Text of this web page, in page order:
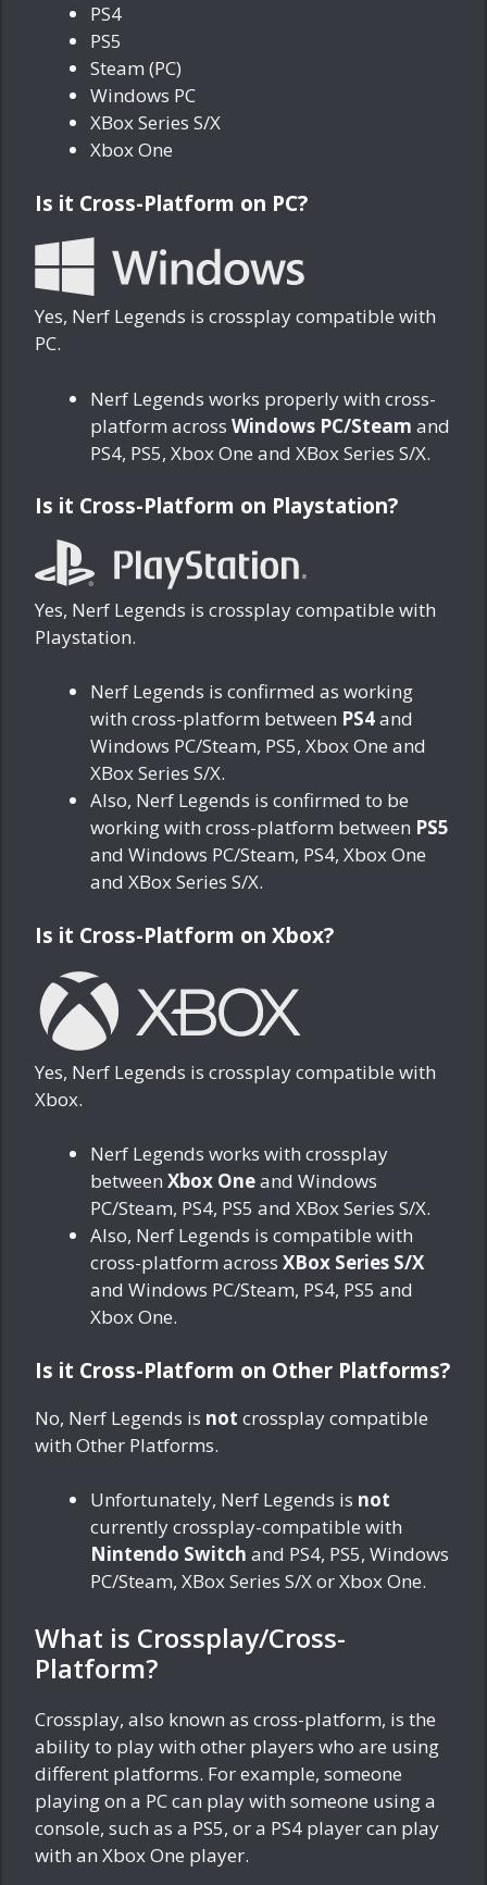
PS4
PS5
Steam (PC)
Windows PC
XBox Series S/X
Xbox One
Is it Cross-Platform on PC?
Yes, Nerf Legends is crossplay compatible with
PC.
Nerf Legends works properly with cross-
platform across Windows PC/Steam and
PS4, PS5, Xbox One and XBox Series S/X.
Is it Cross-Platform on Playstation?
Yes, Nerf Legends is crossplay compatible with
Playstation.
Nerf Legends is confirmed as working
with cross-platform between PS4and
Windows PC/Steam, PS5, Xbox One and
XBox Series S/X.
Also, Nerf Legends is confirmed to be
working with cross-platform between PS5
and Windows PC/Steam, PS4, Xbox One
and XBox Series S/X.
Is it Cross-Platform on Xbox?
Yes, Nerf Legends is crossplay compatible with
Xbox.
Nerf Legends works with crossplay
between Xbox Oneand Windows
PC/Steam, PS4, PS5 and XBox Series S/X.
Also, Nerf Legends is compatible with
cross-platform across XBox Series S/X
and Windows PC/Steam, PS4, PS5 and
Xbox One.
Is it Cross-Platform on Other Platforms?
No, Nerf Legends is not crossplay compatible
with Other Platforms.
Unfortunately, Nerf Legends is not
currently crossplay-compatible with
Nintendo Switch and PS4, PS5, Windows
PC/Steam, XBox Series S/X or Xbox One.
What is Crossplay/Cross-
Platform?
Crossplay, also known as cross-platform, is the
ability to play with other players who are using
different platforms. For example, someone
playing on a PC can play with someone using a
console, such as a PS5, or a PS4 player can play
with an Xbox One player.